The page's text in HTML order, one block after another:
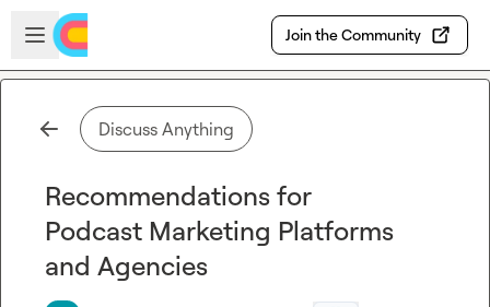
Skip to main content
Open sidebar
Join the Community
Discuss Anything
Recommendations for
Podcast Marketing Platforms
and Agencies